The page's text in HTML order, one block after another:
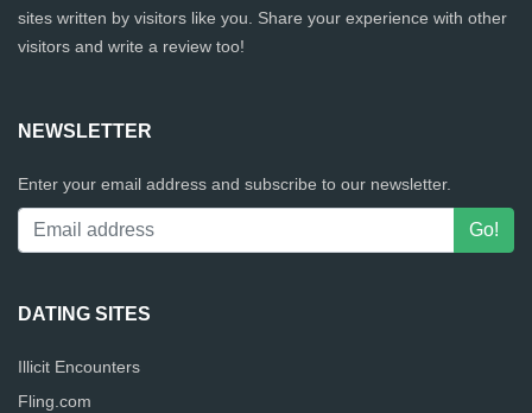
sites written by visitors like you. Share your experience with other
visitors and write a review too!
NEWSLETTER
Enter your email address and subscribe to our newsletter.
DATING SITES
Illicit Encounters
Fling.com